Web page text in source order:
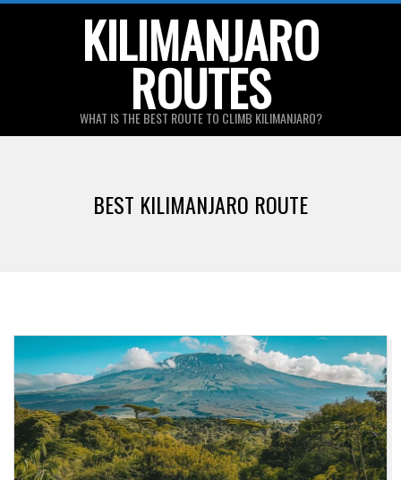
KILIMANJARO
ROUTES
WHAT IS THE BEST ROUTE TO CLIMB KILIMANJARO?
BEST KILIMANJARO ROUTE